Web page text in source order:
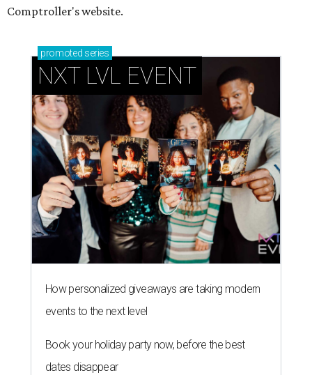
Comptroller's website.
promoted series
NXT LVL EVENT
How personalized giveaways are taking modern
events to the next level
Book your holiday party now, before the best
dates disappear